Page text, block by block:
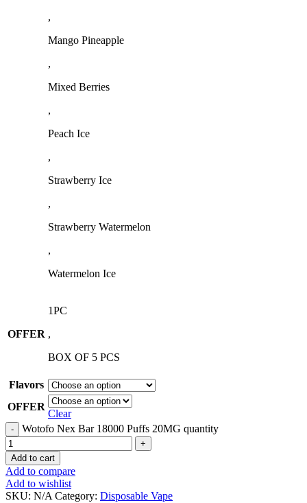
,
Mango Pineapple
,
Mixed Berries
,
Peach Ice
,
Strawberry Ice
,
Strawberry Watermelon
,
Watermelon Ice
OFFER
1PC
,
BOX OF 5 PCS
Flavors
OFFER
Clear
Wotofo Nex Bar 18000 Puffs 20MG quantity
Add to cart
Add to compare
Add to wishlist
SKU: N/A Category: Disposable Vape